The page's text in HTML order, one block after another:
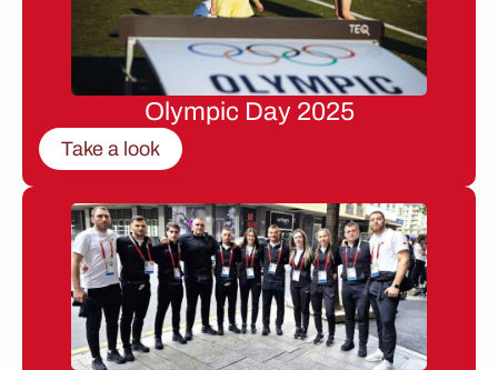
Olympic Day 2025
Take a look